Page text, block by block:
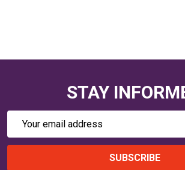
STAY
Email
SUBSCRIBE